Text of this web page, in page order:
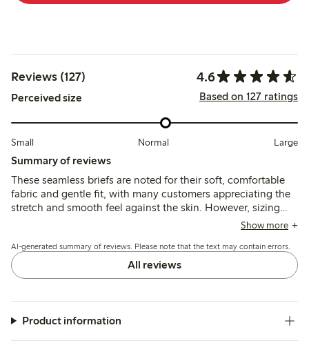
Reviews (127) 4.6
Perceived size Based on 127 ratings
Small Normal Large
Summary of reviews
These seamless briefs are noted for their soft, comfortable
fabric and gentle fit, with many customers appreciating the
stretch and smooth feel against the skin. However, sizing
tends to run large, and some mention issues with the size
Show more
AI-generated summary of reviews. Please note that the text may contain errors.
All reviews
Product information